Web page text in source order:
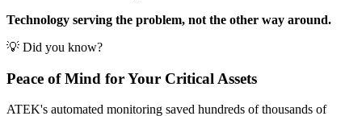
Technology serving the problem, not the other way around.
💡 Did you know?
Peace of Mind for Your Critical Assets
ATEK's automated monitoring saved hundreds of thousands of